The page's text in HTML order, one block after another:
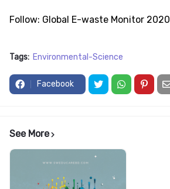
Follow: Global E-waste Monitor 2020
Tags: Environmental-Science
Facebook
See More